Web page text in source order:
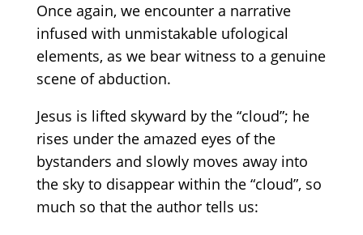
Once again, we encounter a narrative
infused with unmistakable ufological
elements, as we bear witness to a genuine
scene of abduction.
Jesus is lifted skyward by the “cloud”; he
rises under the amazed eyes of the
bystanders and slowly moves away into
the sky to disappear within the “cloud”, so
much so that the author tells us: